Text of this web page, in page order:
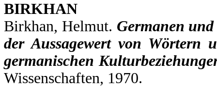
BIRKHAN
Birkhan, Helmut. Germanen
der Aussagewert von Wörtern
germanischen
Wissenschaften, 1970.